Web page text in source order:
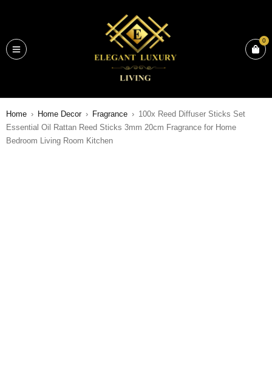
0
Home › Home Decor › Fragrance › 100x Reed Diffuser Sticks Set
Essential Oil Rattan Reed Sticks 3mm 20cm Fragrance for Home
Bedroom Living Room Kitchen